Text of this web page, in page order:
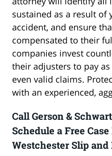
sustained as a result of
accident, and ensure
compensated to their
companies invest
their adjusters to pay
even valid claims.
with an experienced,
Call Gerson &
Schedule a Free
Westchester Slip